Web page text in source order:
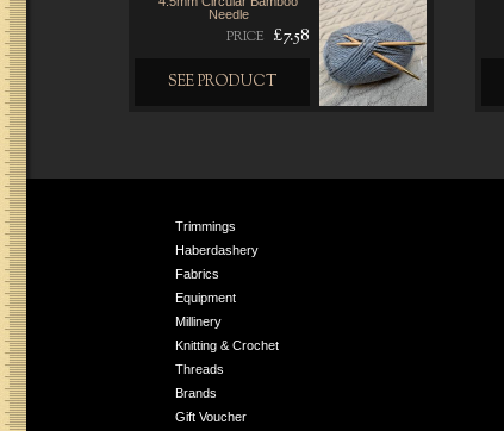
Needle
PRICE £7.58
SEE PRODUCT
Trimmings
Haberdashery
Fabrics
Equipment
Millinery
Knitting & Crochet
Threads
Brands
Gift Voucher